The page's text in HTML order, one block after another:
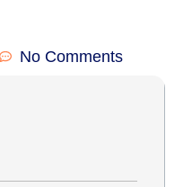
No Comments